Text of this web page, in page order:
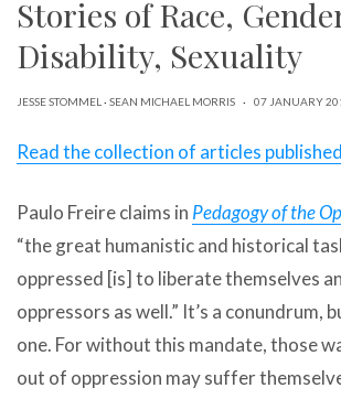
Stories of Race,
Disability, Sexuality
JESSE STOMMEL · SEAN MICHAEL MORRIS · 07 JANUARY
Read the collection of articles
Paulo Freire claims in Pedagogy of the
“the great humanistic and historical
oppressed [is] to liberate themselves
oppressors as well.” It’s a conundrum,
one. For without this mandate, those
out of oppression may suffer